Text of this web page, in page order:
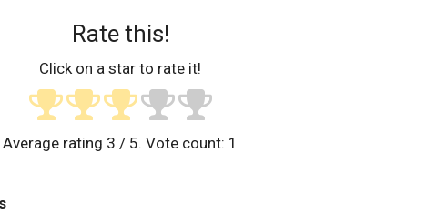
Rate this!
Click on a star to rate it!
Average rating 3 / 5. Vote count: 1